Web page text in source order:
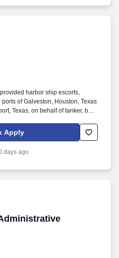
harbor ship escorts,
of Galveston, Houston, Texas
Texas, on behalf of tanker, bulk,
days on, two days off, three days
three days off, and every other
Apply
days ago
Assistant)